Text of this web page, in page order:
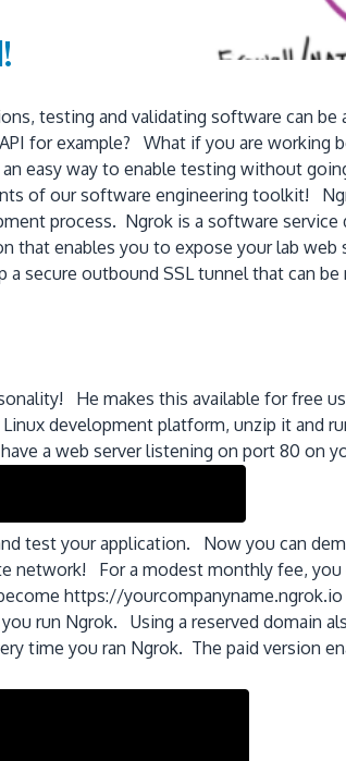
testing and validating software can
for example? What if you are
easy way to enable testing without
of our software engineering toolkit!
process. Ngrok is a software
enables you to expose your lab
outbound SSL tunnel that can be
He makes this available for free
development platform, unzip it and
a web server listening on port 80 on
test your application. Now you can
network! For a modest monthly fee,
https://
run Ngrok. Using a reserved domain
time you ran Ngrok. The paid version